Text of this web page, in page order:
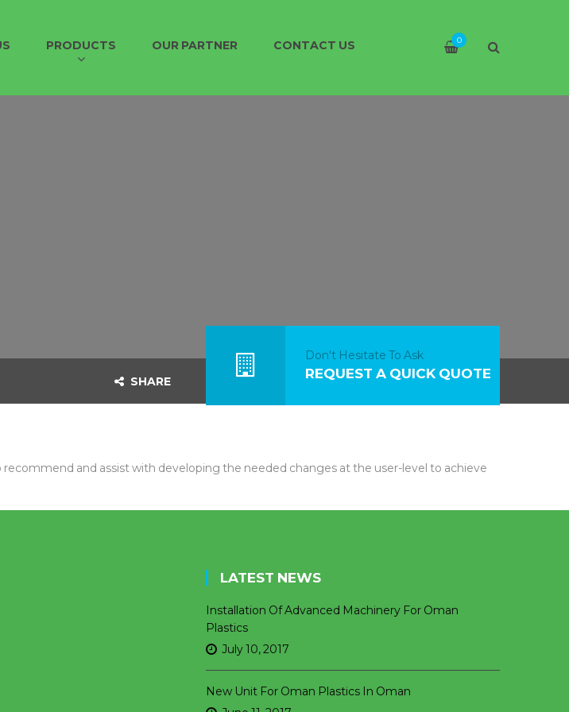
PRODUCTS OUR PARTNER CONTACT US 0
SHARE
Don't Hesitate To Ask
REQUEST A QUICK QUOTE
and assist with developing the needed changes at the user-level to achieve
LATEST NEWS
Installation Of Advanced Machinery For Oman
Plastics
July 10, 2017
New Unit For Oman Plastics In Oman